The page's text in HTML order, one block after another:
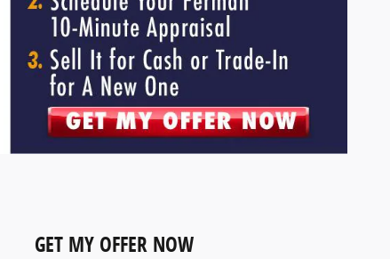
GET MY OFFER NOW